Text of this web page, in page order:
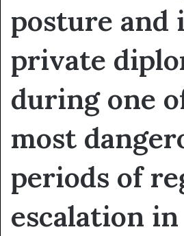
posture and
private
during one
most
periods of
escalation